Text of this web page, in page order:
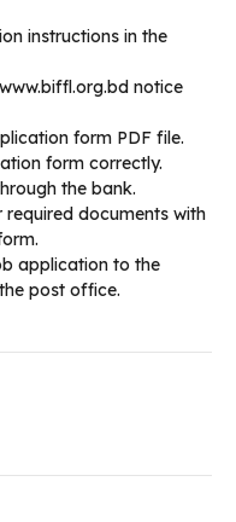
instructions in the
notice
form PDF file.
form correctly.
the bank.
documents with
application to the
post office.